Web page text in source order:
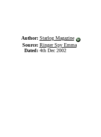
Author: Starlog Magazine
Source: Ringer Spy Emma
Dated: 4th Dec 2002